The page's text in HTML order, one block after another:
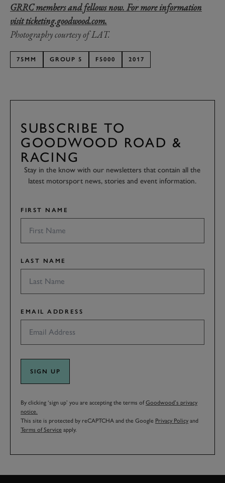
GRRC members and fellows now. For more information
visit ticketing.goodwood.com.
Photography courtesy of LAT.
75MM GROUP 5 F5000 2017
SUBSCRIBE TO
GOODWOOD ROAD &
RACING
Stay in the know with our newsletters that contain all the
latest motorsport news, stories and event information.
FIRST NAME
LAST NAME
EMAIL ADDRESS
SIGN UP
By clicking ‘sign up’ you are accepting the terms ofGoodwood’s privacy
notice.
This site is protected by reCAPTCHA and the Google Privacy Policy and
Terms of Service apply.